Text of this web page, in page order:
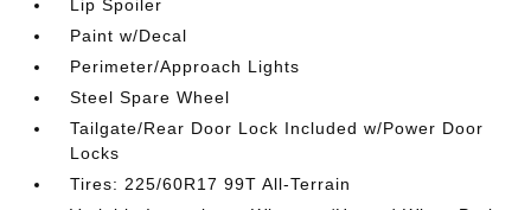
Lip Spoiler
Paint w/Decal
Perimeter/Approach Lights
Steel Spare Wheel
Tailgate/Rear Door Lock Included w/Power Door
Locks
Tires: 225/60R17 99T All-Terrain